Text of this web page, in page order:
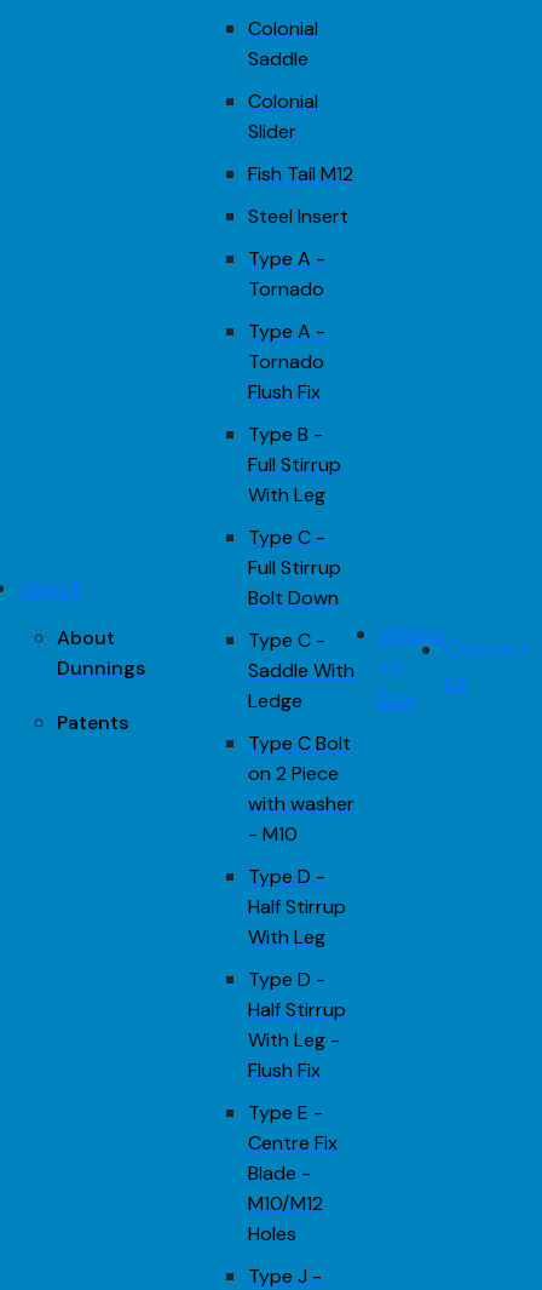
About
About
Dunnings
Patents
Colonial
Saddle
Colonial
Slider
Fish Tail M12
Steel Insert
Type A -
Tornado
Type A -
Tornado
Flush Fix
Type B -
Full Stirrup
With Leg
Type C -
Full Stirrup
Bolt Down
Type C -
Saddle With
Ledge
Type C Bolt
on 2 Piece
with washer
- M10
Type D -
Half Stirrup
With Leg
Type D -
Half Stirrup
With Leg -
Flush Fix
Type E -
Centre Fix
Blade -
M10/M12
Holes
Type J -
Where
to
buy
Contact
us